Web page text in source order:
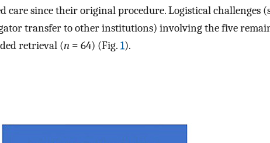
care since their original procedure. Logistical challenges
transfer to other institutions) involving the five
retrieval (n = 64) (Fig. 1).